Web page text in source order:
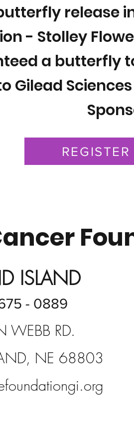
release
- Stolley
a butterfly
Gilead
ISLAND
- 0889
WEBB RD.
NE 68803